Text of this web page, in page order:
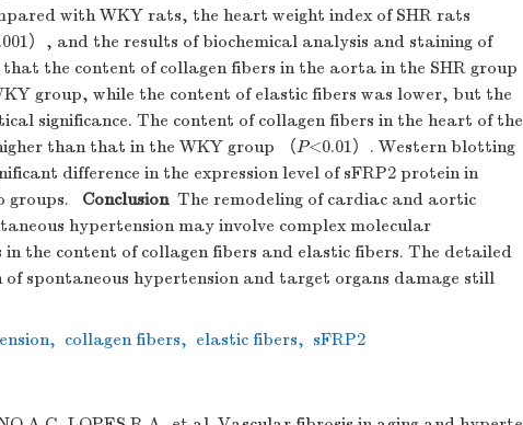
with WKY rats, the heart weight index of SHR rats
）, and the results of biochemical analysis and staining of
the content of collagen fibers in the aorta in the SHR group
group, while the content of elastic fibers was lower, but the
significance. The content of collagen fibers in the heart of the
than that in the WKY group （P<0.01）. Western blotting
difference in the expression level of sFRP2 protein in
groups.
ConclusionThe remodeling of cardiac and aortic
hypertension may involve complex molecular
in the content of collagen fibers and elastic fibers. The detailed
of spontaneous hypertension and target organs damage still
, collagen fibers, elastic fibers, sFRP2